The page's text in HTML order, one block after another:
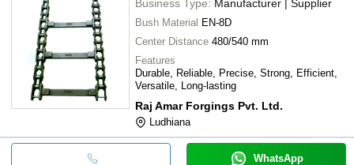
Business Type: Manufacturer | Supplier
Bush Material EN-8D
Center Distance 480/540 mm
Features
Durable, Reliable, Precise, Strong, Efficient,
Versatile, Long-lasting
Raj Amar Forgings Pvt. Ltd.
Ludhiana
WhatsApp